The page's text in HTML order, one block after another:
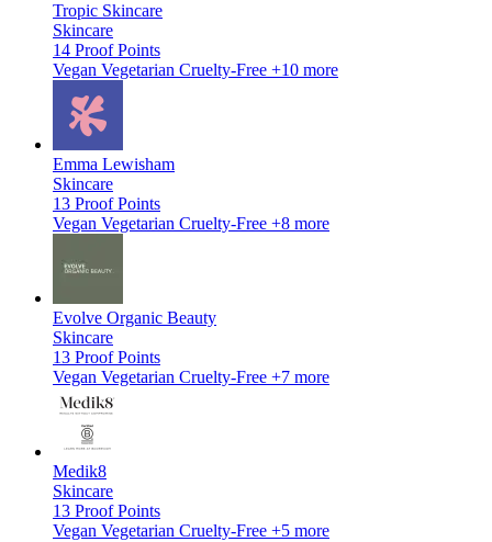
Tropic Skincare
Skincare
14 Proof Points
Vegan Vegetarian Cruelty-Free +10 more
Emma Lewisham
Skincare
13 Proof Points
Vegan Vegetarian Cruelty-Free +8 more
Evolve Organic Beauty
Skincare
13 Proof Points
Vegan Vegetarian Cruelty-Free +7 more
Medik8
Skincare
13 Proof Points
Vegan Vegetarian Cruelty-Free +5 more